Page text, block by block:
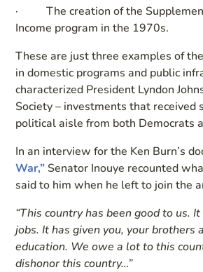
· The creation of the
Income program in the 1970s.
These are just three examples of
in domestic programs and public
characterized President Lyndon
Society – investments that received
political aisle from both Democrats
In an interview for the Ken Burn’s
War,”Senator Inouye recounted
said to him when he left to join the
“This country has been good to us.
jobs. It has given you, your brothers
education. We owe a lot to this
dishonor this country…”